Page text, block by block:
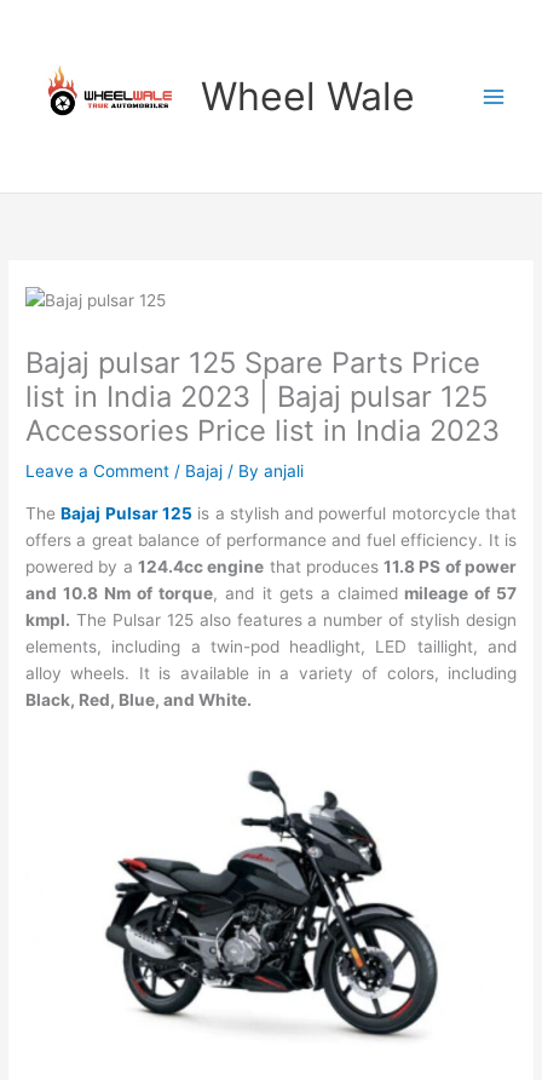
content
Wheel Wale
Bajaj pulsar 125 Spare Parts Price
list in India 2023 | Bajaj pulsar 125
Accessories Price list in India 2023
Leave a Comment / Bajaj / Byanjali
TheBajaj Pulsar 125 is a stylish and powerful motorcycle that
offers a great balance of performance and fuel efficiency. It is
powered by a 124.4cc engine that produces11.8 PS of power
and 10.8 Nm of torque, and it gets a claimedmileage of 57
kmpl. The Pulsar 125 also features a number of stylish design
elements, including a twin-pod headlight, LED taillight, and
alloy wheels. It is available in a variety of colors, including
Black, Red, Blue, and White.